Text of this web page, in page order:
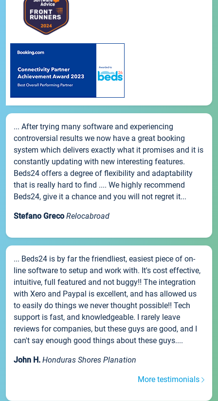
... After trying many software and experiencing
controversial results we now have a great booking
system which delivers exactly what it promises and it is
constantly updating with new interesting features.
Beds24 offers a degree of flexibility and adaptability
that is really hard to find .... We highly recommend
Beds24, give it a chance and you will not regret it...
Stefano Greco Relocabroad
... Beds24 is by far the friendliest, easiest piece of on-
line software to setup and work with. It's cost effective,
intuitive, full featured and not buggy!! The integration
with Xero and Paypal is excellent, and has allowed us
to easily do things we never thought possible!! Tech
support is fast, and knowledgeable. I rarely leave
reviews for companies, but these guys are good, and I
can't say enough good things about these guys....
John H. Honduras Shores Planation
More testimonials